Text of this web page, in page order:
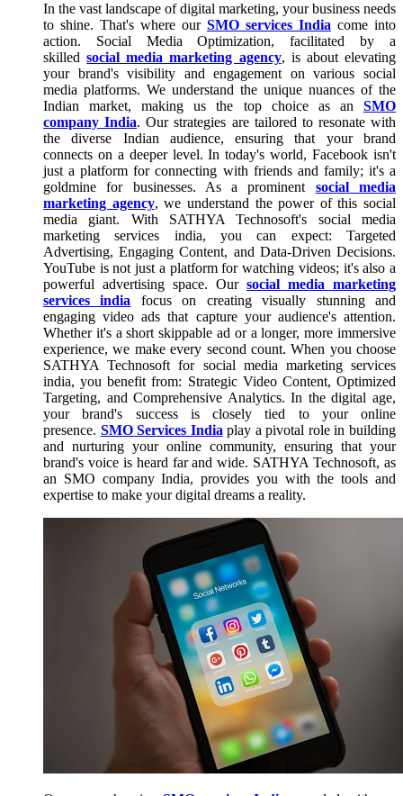
In the vast landscape of digital marketing, your business needs
to shine. That's where our SMO services India come into
action. Social Media Optimization, facilitated by a
skilledsocial media marketing agency, is about elevating
your brand's visibility and engagement on various social
media platforms. We understand the unique nuances of the
Indian market, making us the top choice as an SMO
company India. Our strategies are tailored to resonate with
the diverse Indian audience, ensuring that your brand
connects on a deeper level. In today's world, Facebook isn't
just a platform for connecting with friends and family; it's a
goldmine for businesses. As a prominent social media
marketing agency, we understand the power of this social
media giant. With SATHYA Technosoft's social media
marketing services india, you can expect: Targeted
Advertising, Engaging Content, and Data-Driven Decisions.
YouTube is not just a platform for watching videos; it's also a
powerful advertising space. Our social media marketing
services india focus on creating visually stunning and
engaging video ads that capture your audience's attention.
Whether it's a short skippable ad or a longer, more immersive
experience, we make every second count. When you choose
SATHYA Technosoft for social media marketing services
india, you benefit from: Strategic Video Content, Optimized
Targeting, and Comprehensive Analytics. In the digital age,
your brand's success is closely tied to your online
presence. SMO Services India play a pivotal role in building
and nurturing your online community, ensuring that your
brand's voice is heard far and wide. SATHYA Technosoft, as
an SMO company India, provides you with the tools and
expertise to make your digital dreams a reality.